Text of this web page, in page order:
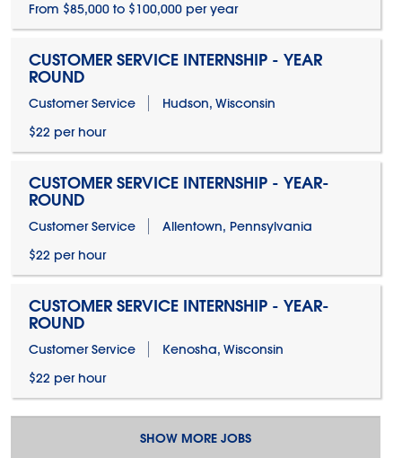
From $85,000 to $100,000 per year
CUSTOMER SERVICE INTERNSHIP - YEAR
ROUND
Customer Service
Hudson, Wisconsin
$22 per hour
CUSTOMER SERVICE INTERNSHIP - YEAR-
ROUND
Customer Service
Allentown, Pennsylvania
$22 per hour
CUSTOMER SERVICE INTERNSHIP - YEAR-
ROUND
Customer Service
Kenosha, Wisconsin
$22 per hour
SHOW MORE JOBS